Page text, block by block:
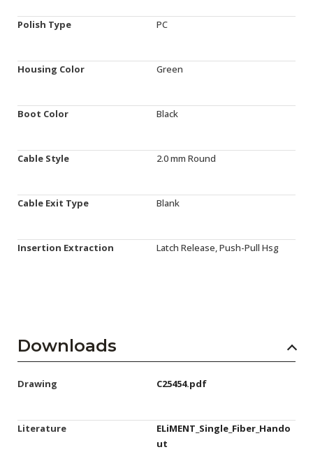
Polish Type PC
Housing Color Green
Boot Color Black
Cable Style 2.0 mm Round
Cable Exit Type Blank
Insertion Extraction Latch Release, Push-Pull Hsg
Downloads
Drawing C25454.pdf
Literature
ELiMENT_Single_Fiber_Hando
ut